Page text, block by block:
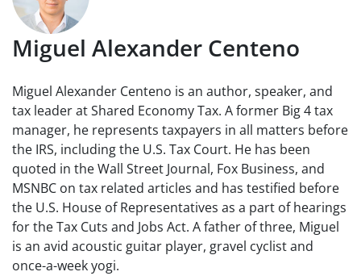
Miguel Alexander Centeno
Miguel Alexander Centeno is an author, speaker, and
tax leader at Shared Economy Tax. A former Big 4 tax
manager, he represents taxpayers in all matters before
the IRS, including the U.S. Tax Court. He has been
quoted in the Wall Street Journal, Fox Business, and
MSNBC on tax related articles and has testified before
the U.S. House of Representatives as a part of hearings
for the Tax Cuts and Jobs Act. A father of three, Miguel
is an avid acoustic guitar player, gravel cyclist and
once-a-week yogi.